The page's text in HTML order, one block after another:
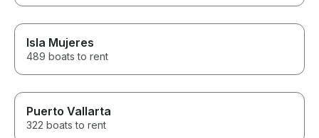
Isla Mujeres
489 boats to rent
Puerto Vallarta
322 boats to rent